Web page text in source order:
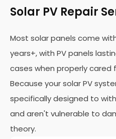
Solar PV Repair
Most solar panels come
years+, with PV panels
cases when properly cared
Because your solar PV
specifically designed to
and aren't vulnerable to
theory.